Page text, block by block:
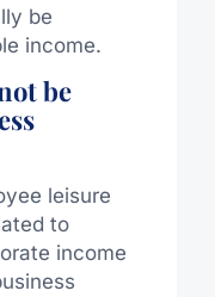
be
income.
be
leisure
to
income